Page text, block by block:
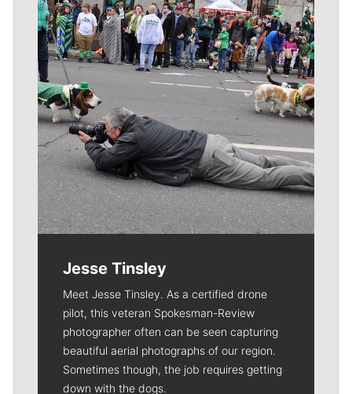
Jesse Tinsley
Meet Jesse Tinsley. As a certified drone
pilot, this veteran Spokesman-Review
photographer often can be seen capturing
beautiful aerial photographs of our region.
Sometimes though, the job requires getting
down with the dogs.